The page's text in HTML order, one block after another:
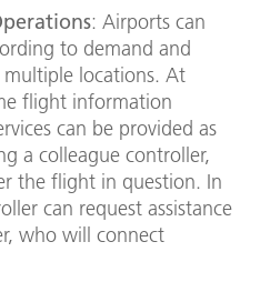
: Airports can
to demand and
multiple locations. At
flight information
can be provided as
a colleague controller,
the flight in question. In
can request assistance
who will connect